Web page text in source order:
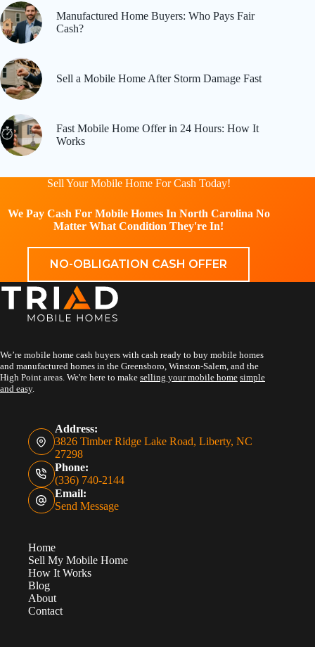
Manufactured Home Buyers: Who Pays Fair
Cash?
Sell a Mobile Home After Storm Damage Fast
Fast Mobile Home Offer in 24 Hours: How It
Works
Sell Your Mobile Home For Cash Today!
We Pay Cash For Mobile Homes In North Carolina No
Matter What Condition They're In!
NO-OBLIGATION CASH OFFER
We’re mobile home cash buyers with cash ready to buy mobile homes
and manufactured homes in the Greensboro, Winston-Salem, and the
High Point areas. We're here to make selling your mobile home simple
and easy.
Address:
3826 Timber Ridge Lake Road, Liberty, NC
27298
Phone:
(336) 740-2144
Email:
Send Message
Home
Sell My Mobile Home
How It Works
Blog
About
Contact